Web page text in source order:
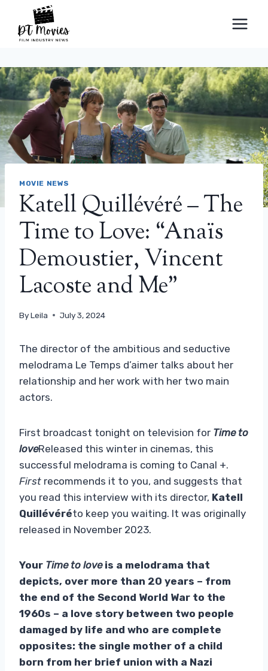
content
MOVIE NEWS
Katell Quillévéré – The
Time to Love: “Anaïs
Demoustier, Vincent
Lacoste and Me”
ByLeila July 3, 2024
The director of the ambitious and seductive
melodrama Le Temps d’aimer talks about her
relationship and her work with her two main
actors.
First broadcast tonight on television for Time to
loveReleased this winter in cinemas, this
successful melodrama is coming to Canal +.
First recommends it to you, and suggests that
you read this interview with its director, Katell
Quillévéréto keep you waiting. It was originally
released in November 2023.
Your Time to loveis a melodrama that
depicts, over more than 20 years – from
the end of the Second World War to the
1960s – a love story between two people
damaged by life and who are complete
opposites: the single mother of a child
born from her brief union with a Nazi